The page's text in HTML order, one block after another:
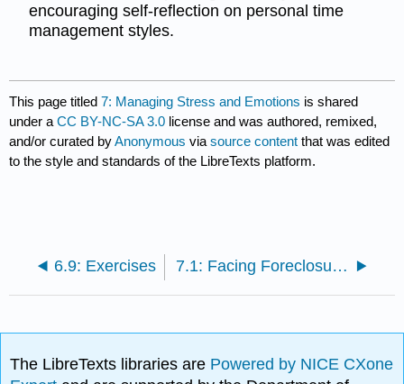
encouraging self-reflection on personal time
management styles.
This page titled7: Managing Stress and Emotions is shared
under aCC BY-NC-SA 3.0 license and was authored, remixed,
and/or curated byAnonymous viasource content that was edited
to the style and standards of the LibreTexts platform.
6.9: Exercises 7.1: Facing Foreclosure: The Case of Camden Property Trust
The LibreTexts libraries are Powered by NICE CXone